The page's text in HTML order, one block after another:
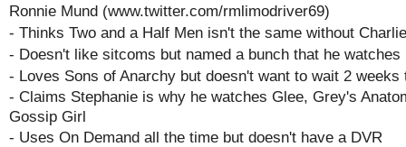
Ronnie Mund (www.twitter.com/rmlimodriver69)
- Thinks Two and a Half Men isn't the same without
- Doesn't like sitcoms but named a bunch that he watches
- Loves Sons of Anarchy but doesn't want to wait 2 weeks
- Claims Stephanie is why he watches Glee, Grey's
Gossip Girl
- Uses On Demand all the time but doesn't have a DVR